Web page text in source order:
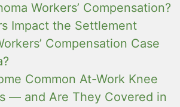
Workers’ Compensation?
Impact the Settlement
Compensation Case
Common At-Work Knee
— and Are They Covered in